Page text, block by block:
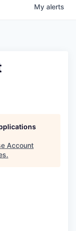
My alerts
Account
.